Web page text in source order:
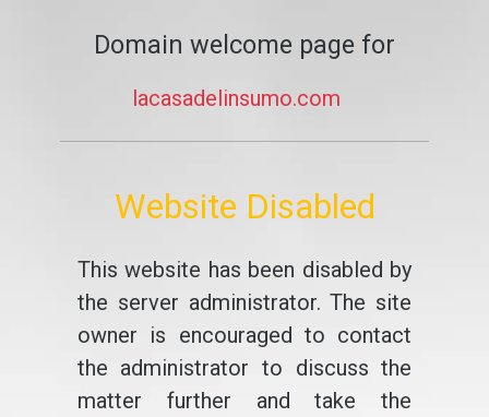
Domain welcome page for
lacasadelinsumo.com
Website Disabled
This website has been disabled by
the server administrator. The site
owner is encouraged to contact
the administrator to discuss the
matter further and take the